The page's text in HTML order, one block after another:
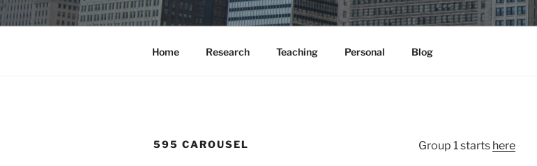
Home Research Teaching Personal Blog
595 CAROUSEL Group 1 starts here